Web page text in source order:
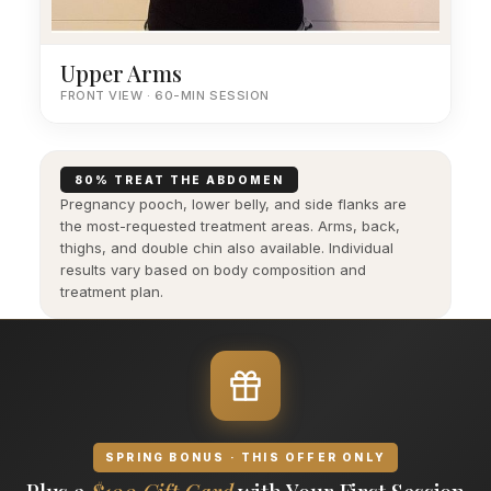
Upper Arms
FRONT VIEW · 60-MIN SESSION
80% TREAT THE ABDOMEN
Pregnancy pooch, lower belly, and side flanks are
the most-requested treatment areas. Arms, back,
thighs, and double chin also available. Individual
results vary based on body composition and
treatment plan.
SPRING BONUS · THIS OFFER ONLY